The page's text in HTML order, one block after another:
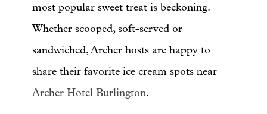
most popular sweet treat is beckoning.
Whether scooped, soft-served or
sandwiched, Archer hosts are happy to
share their favorite ice cream spots near
Archer Hotel Burlington.